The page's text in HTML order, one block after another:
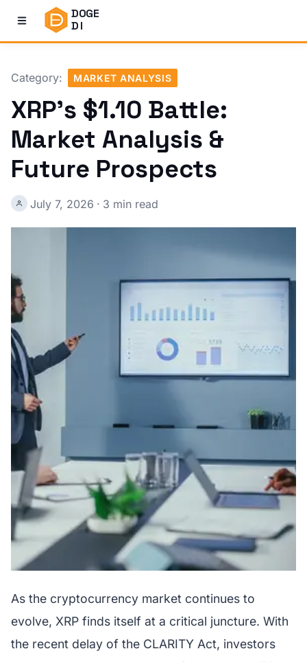
DOGE
DI
Category: MARKET ANALYSIS
XRP's $1.10 Battle:
Market Analysis &
Future Prospects
July 7, 2026 · 3 min read
As the cryptocurrency market continues to
evolve, XRP finds itself at a critical juncture. With
the recent delay of the CLARITY Act, investors